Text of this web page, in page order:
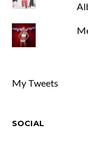
My Tweets
SOCIAL